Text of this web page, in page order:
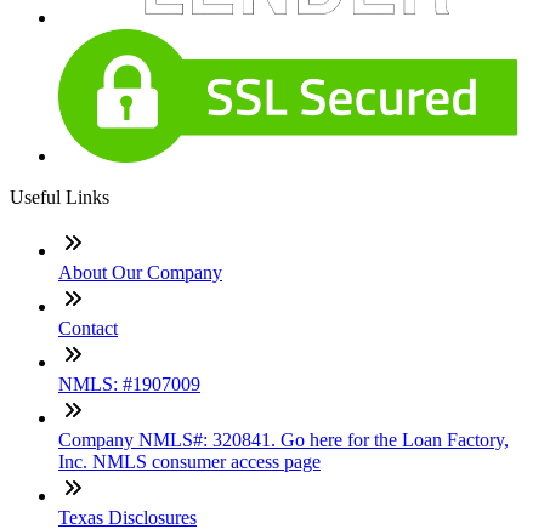
Useful Links
About Our Company
Contact
NMLS: #1907009
Company NMLS#: 320841. Go here for the Loan Factory,
Inc. NMLS consumer access page
Texas Disclosures